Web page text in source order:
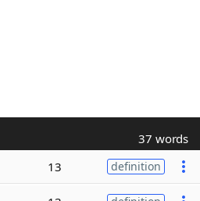
37 words
13 definition